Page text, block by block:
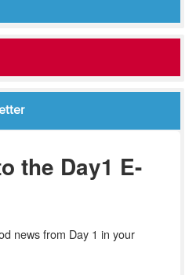
the Day1 E-
news from Day 1 in your